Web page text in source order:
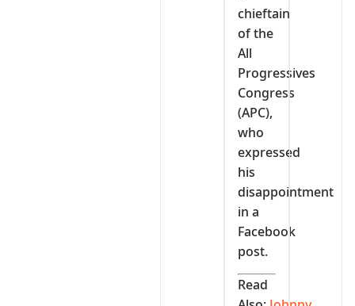
chieftain
of the
All
Progressives
Congress
(APC),
who
expressed
his
disappointment
in a
Facebook
post.
Read